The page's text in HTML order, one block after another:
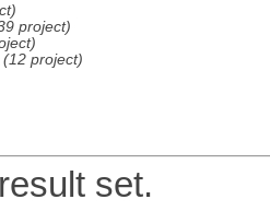
project)
(12 project)
set.